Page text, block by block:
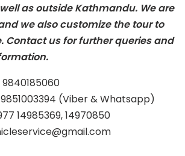
as outside Kathmandu. We are
we also customize the tour to
Contact us for further queries and
9840185060
(Viber & Whatsapp)
14985369, 14970850